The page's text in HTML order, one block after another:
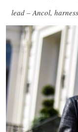
lead – Ancol,